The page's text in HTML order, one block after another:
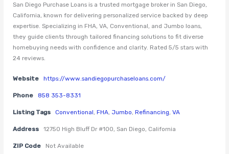
San Diego Purchase Loans is a trusted mortgage broker in San Diego,
California, known for delivering personalized service backed by deep
expertise. Specializing in FHA, VA, Conventional, and Jumbo loans,
they guide clients through tailored financing solutions to fit diverse
homebuying needs with confidence and clarity. Rated 5/5 stars with
24 reviews.
Website https://www.sandiegopurchaseloans.com/
Phone 858 353-8331
Listing Tags Conventional,FHA, Jumbo,Refinancing,VA
Address 12750 High Bluff Dr #100, San Diego, California
ZIP Code Not Available